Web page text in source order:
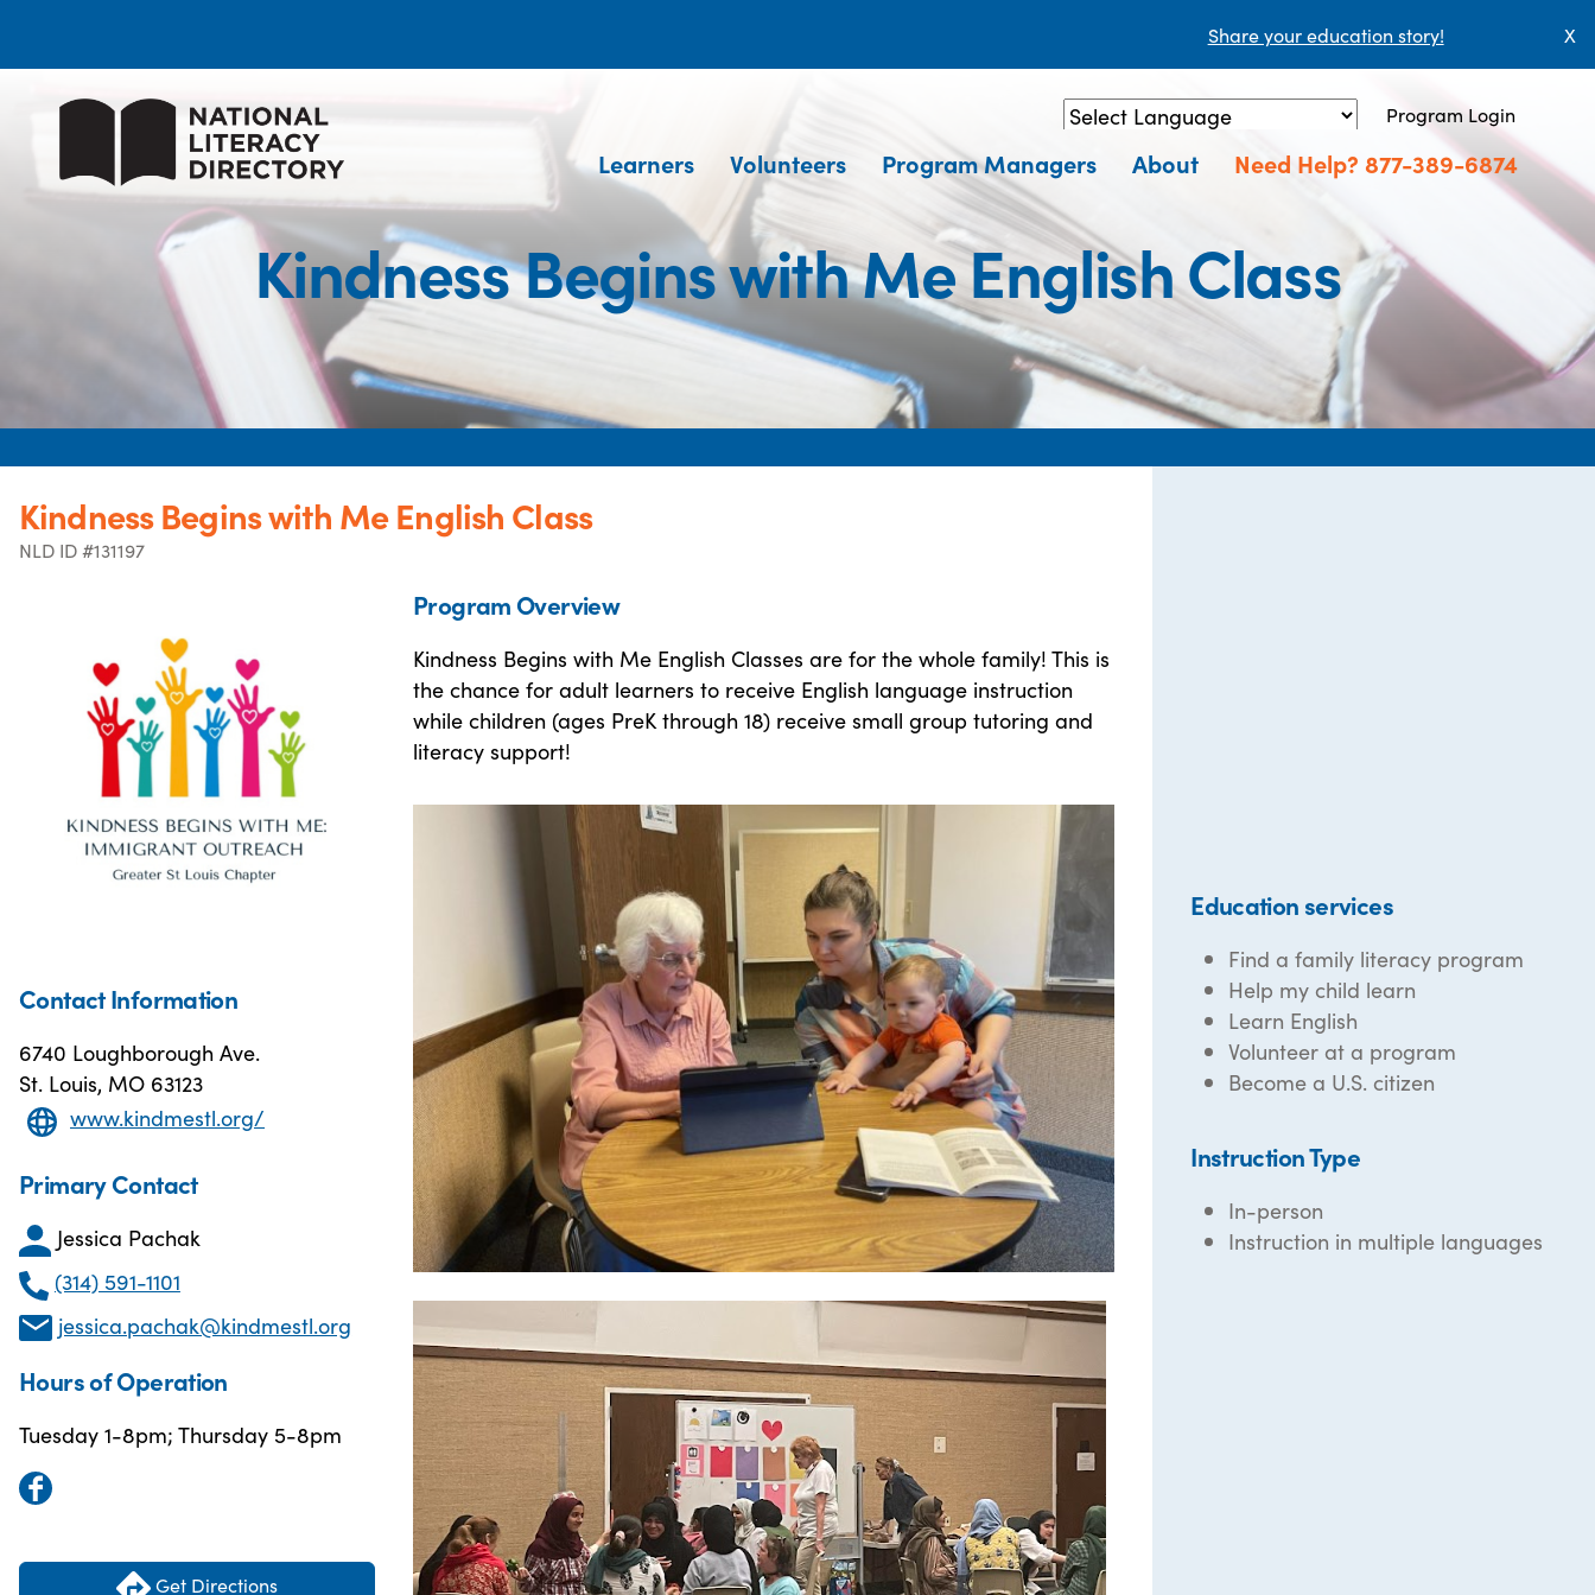
Share your education story! X
Powered by Translate
Program Login
Learners Volunteers Program Managers About Need Help? 877-389-6874
Kindness Begins with Me English Class
Kindness Begins with Me English Class
NLD ID #131197
Contact Information
6740 Loughborough Ave.
St. Louis, MO 63123
www.kindmestl.org/
Primary Contact
Jessica Pachak
(314) 591-1101
jessica.pachak@kindmestl.org
Hours of Operation
Tuesday 1-8pm; Thursday 5-8pm
Get Directions
Program Overview
Kindness Begins with Me English Classes are for the whole family! This is
the chance for adult learners to receive English language instruction
while children (ages PreK through 18) receive small group tutoring and
literacy support!
Education services
Find a family literacy program
Help my child learn
Learn English
Volunteer at a program
Become a U.S. citizen
Instruction Type
In-person
Instruction in multiple languages